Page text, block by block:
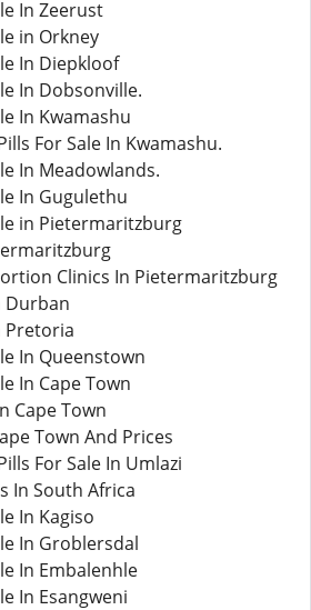
In Zeerust
in Orkney
In Diepkloof
In Dobsonville.
In Kwamashu
For Sale In Kwamashu.
In Meadowlands.
In Gugulethu
in Pietermaritzburg
Clinics In Pietermaritzburg
Durban
Pretoria
In Queenstown
In Cape Town
Cape Town
Town And Prices
For Sale In Umlazi
In South Africa
In Kagiso
In Groblersdal
In Embalenhle
In Esangweni